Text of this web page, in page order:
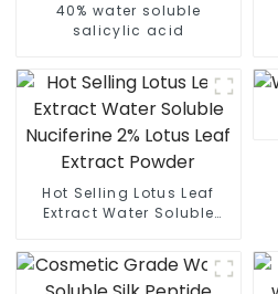
40% water soluble
salicylic acid
Hot Selling Lotus Leaf
Extract Water Soluble